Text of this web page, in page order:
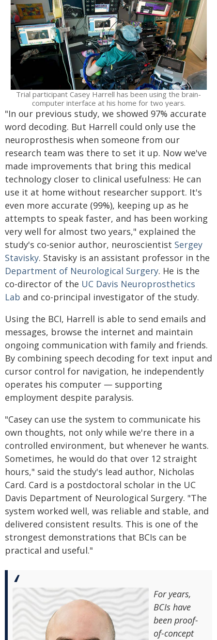
Trial participant Casey Harrell has been using the brain-
computer interface at his home for two years.
"In our previous study, we showed 97% accurate
word decoding. But Harrell could only use the
neuroprosthesis when someone from our
research team was there to set it up. Now we've
made improvements that bring this medical
technology closer to clinical usefulness: He can
use it at home without researcher support. It's
even more accurate (99%), keeping up as he
attempts to speak faster, and has been working
very well for almost two years," explained the
study's co-senior author, neuroscientist Sergey
Stavisky. Stavisky is an assistant professor in the
Department of Neurological Surgery. He is the
co-director of the UC Davis Neuroprosthetics
Lab and co-principal investigator of the study.
Using the BCI, Harrell is able to send emails and
messages, browse the internet and maintain
ongoing communication with family and friends.
By combining speech decoding for text input and
cursor control for navigation, he independently
operates his computer — supporting
employment despite paralysis.
"Casey can use the system to communicate his
own thoughts, not only while we're there in a
controlled environment, but whenever he wants.
Sometimes, he would do that over 12 straight
hours," said the study's lead author, Nicholas
Card. Card is a postdoctoral scholar in the UC
Davis Department of Neurological Surgery. "The
system worked well, was reliable and stable, and
delivered consistent results. This is one of the
strongest demonstrations that BCIs can be
practical and useful."
For years,
BCIs have
been proof-
of-concept